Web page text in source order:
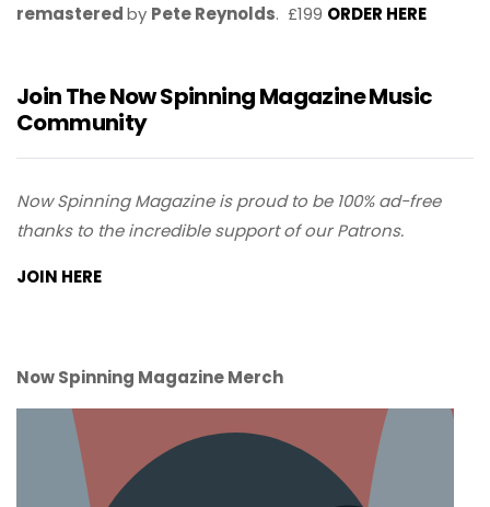
remasteredby Pete Reynolds. £199 ORDER HERE
Join The Now Spinning Magazine Music
Community
Now Spinning Magazine is proud to be 100% ad-free
thanks to the incredible support of our Patrons.
JOIN HERE
Now Spinning Magazine Merch